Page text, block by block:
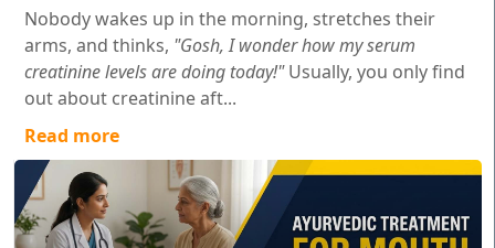
Nobody wakes up in the morning, stretches their
arms, and thinks, "Gosh, I wonder how my serum
creatinine levels are doing today!"Usually, you only find
out about creatinine aft...
Read more